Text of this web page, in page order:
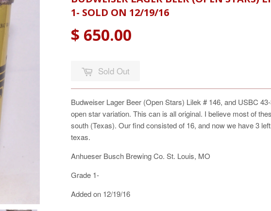
1- SOLD ON 12/19/16
$ 650.00
Sold Out
Budweiser Lager Beer (Open Stars) Lilek # 146, and USBC
open star variation. This can is all original. I believe most of
south (Texas). Our find consisted of 16, and now we have 3
texas.
Anhueser Busch Brewing Co. St. Louis, MO
Grade 1-
Added on 12/19/16